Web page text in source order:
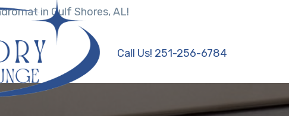
in Gulf Shores, AL!
Call Us! 251-256-6784